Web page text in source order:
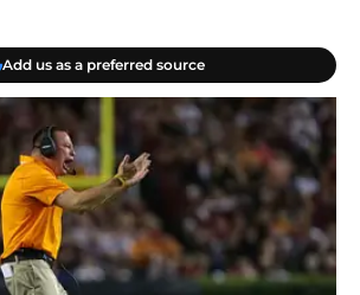
Add us as a preferred source